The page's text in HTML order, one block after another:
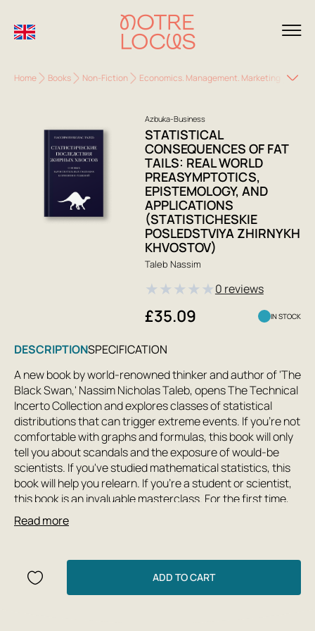
Home Books Non-Fiction Economics. Management. Marketing
Azbuka-Business
STATISTICAL
CONSEQUENCES OF FAT
TAILS: REAL WORLD
PREASYMPTOTICS,
EPISTEMOLOGY, AND
APPLICATIONS
(STATISTICHESKIE
POSLEDSTVIYA ZHIRNYKH
KHVOSTOV)
Taleb Nassim
★★★★★0 reviews
£35.09 IN STOCK
DESCRIPTIONSPECIFICATION
A new book by world-renowned thinker and author of 'The
Black Swan,' Nassim Nicholas Taleb, opens The Technical
Incerto Collection and explores classes of statistical
distributions that can trigger extreme events. If you're not
comfortable with graphs and formulas, this book will only
tell you about scandals and the exposure of would-be
scientists. If you've studied mathematical statistics, this
book will help you relearn. If you're a student or scientist,
this book is an invaluable masterclass. For the first time,
research articles by Taleb and his students are collected
under one cover. In Taleb's inimitable style, they vividly and
mathematician confronted with a vital problem, unsure
whether it can be solved analytically, where to begin, or
what to tackle—but determined to deploy, if necessary,
Read more
ADD TO CART